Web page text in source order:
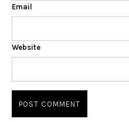
Email
Website